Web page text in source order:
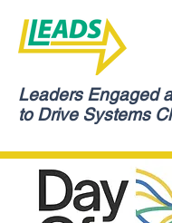
Leaders Engaged
to Drive Systems